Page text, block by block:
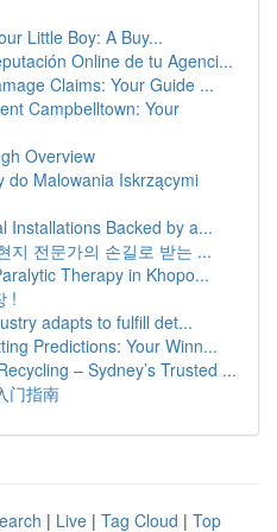
Little Boy: A Buy...
Online de tu Agenci...
Claims: Your Guide ...
Campbelltown: Your
Overview
do Malowania Iskrzącymi
Installations Backed by a...
지 전문가의 손길로 받는 ...
Therapy in Khopo...
!
adapts to fulfill det...
Predictions: Your Winn...
– Sydney’s Trusted ...
门指南
| Live | Tag Cloud | Top